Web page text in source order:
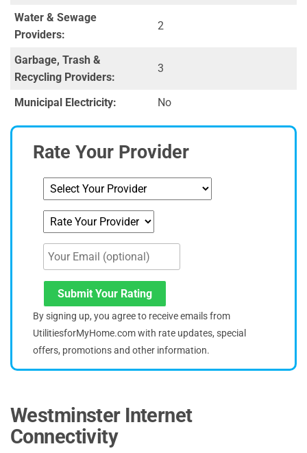
Water & Sewage
Providers:
2
Garbage, Trash &
Recycling Providers:
3
Municipal Electricity: No
Rate Your Provider
Submit Your Rating
By signing up, you agree to receive emails from
UtilitiesforMyHome.com with rate updates, special
offers, promotions and other information.
Westminster Internet
Connectivity